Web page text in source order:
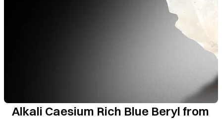
Alkali Caesium Rich Blue Beryl from